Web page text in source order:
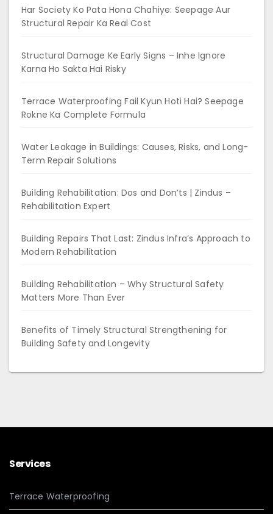
Har Society Ko Pata Hona Chahiye: Seepage Aur
Structural Repair Ka Real Cost
Structural Damage Ke Early Signs – Inhe Ignore
Karna Ho Sakta Hai Risky
Terrace Waterproofing Fail Kyun Hoti Hai? Seepage
Rokne Ka Complete Formula
Water Leakage in Buildings: Causes, Risks, and Long-
Term Repair Solutions
Building Rehabilitation: Dos and Don’ts | Zindus –
Rehabilitation Expert
Building Repairs That Last: Zindus Infra’s Approach to
Modern Rehabilitation
Building Rehabilitation – Why Structural Safety
Matters More Than Ever
Benefits of Timely Structural Strengthening for
Building Safety and Longevity
Services
Terrace Waterproofing